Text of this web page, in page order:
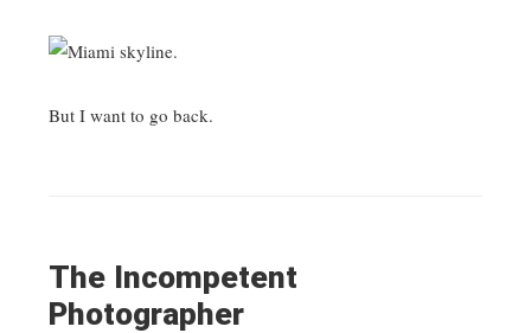
But I want to go back.
The Incompetent
Photographer